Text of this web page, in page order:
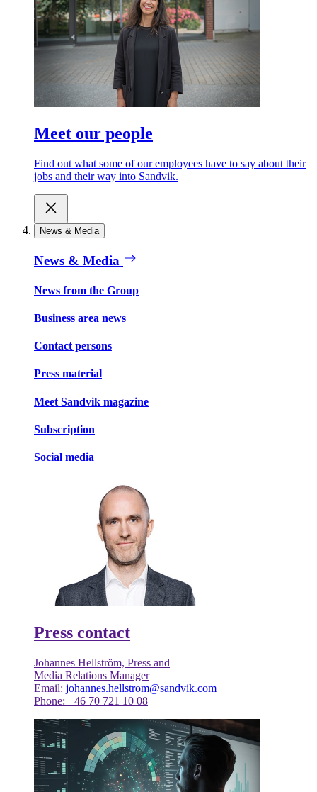
Meet our people
Find out what some of our employees have to say about their
jobs and their way into Sandvik.
News & Media
News & Media
News from the Group
Business area news
Contact persons
Press material
Meet Sandvik magazine
Subscription
Social media
Press contact
Johannes Hellström, Press and
Media Relations Manager
Email: johannes.hellstrom@sandvik.com
Phone: +46 70 721 10 08